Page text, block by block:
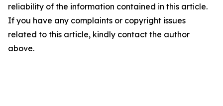
reliability of the information contained in this article.
If you have any complaints or copyright issues
related to this article, kindly contact the author
above.